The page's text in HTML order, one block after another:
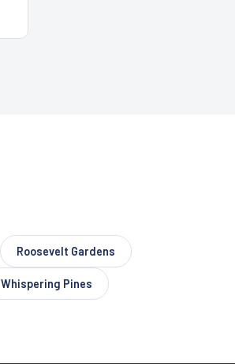
Roosevelt Gardens
Whispering Pines